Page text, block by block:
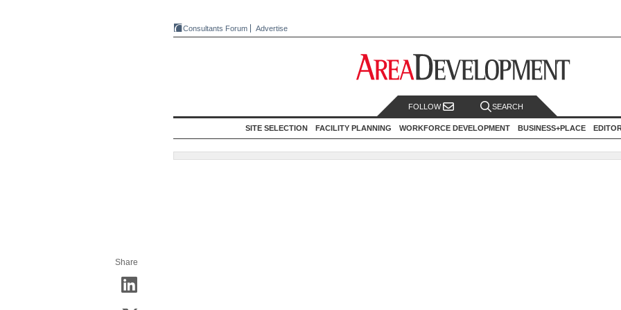
Consultants Forum Advertise
FOLLOW SEARCH
SITE SELECTION FACILITY PLANNING WORKFORCE DEVELOPMENT BUSINESS+PLACE
Share